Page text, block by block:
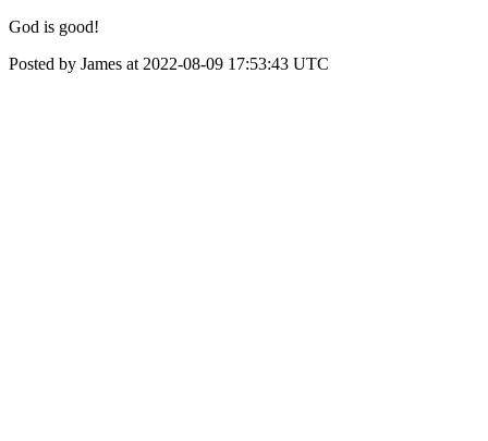
God is good!
Posted by James at 2022-08-09 17:53:43 UTC